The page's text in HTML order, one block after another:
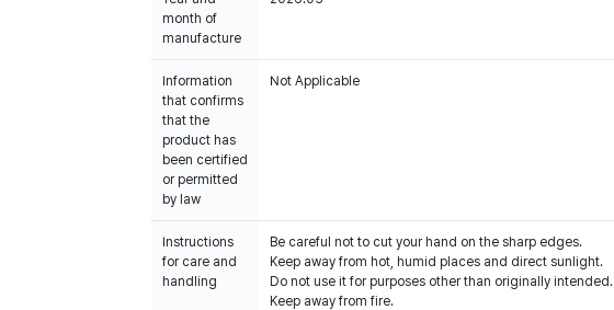
month of
manufacture
Information
that confirms
that the
product has
been certified
or permitted
by law
Not Applicable
Instructions
for care and
handling
Be careful not to cut your hand on the sharp edges.
Keep away from hot, humid places and direct sunlight.
Do not use it for purposes other than originally intended.
Keep away from fire.